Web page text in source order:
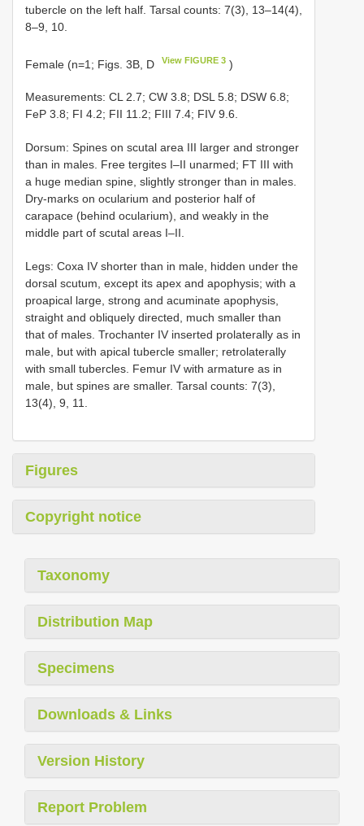
tubercle on the left half. Tarsal counts: 7(3), 13–14(4),
8–9, 10.
Female (n=1; Figs. 3B, D View FIGURE 3 )
Measurements: CL 2.7; CW 3.8; DSL 5.8; DSW 6.8;
FeP 3.8; FI 4.2; FII 11.2; FIII 7.4; FIV 9.6.
Dorsum: Spines on scutal area III larger and stronger
than in males. Free tergites I–II unarmed; FT III with
a huge median spine, slightly stronger than in males.
Dry-marks on ocularium and posterior half of
carapace (behind ocularium), and weakly in the
middle part of scutal areas I–II.
Legs: Coxa IV shorter than in male, hidden under the
dorsal scutum, except its apex and apophysis; with a
proapical large, strong and acuminate apophysis,
straight and obliquely directed, much smaller than
that of males. Trochanter IV inserted prolaterally as in
male, but with apical tubercle smaller; retrolaterally
with small tubercles. Femur IV with armature as in
male, but spines are smaller. Tarsal counts: 7(3),
13(4), 9, 11.
Figures
Copyright notice
Taxonomy
Distribution Map
Specimens
Downloads & Links
Version History
Report Problem